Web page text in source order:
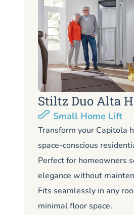
Stiltz Duo Alta
Small Home Lift
Transform your Capitola
space-conscious
Perfect for homeowners
elegance without
Fits seamlessly in any
minimal floor space.